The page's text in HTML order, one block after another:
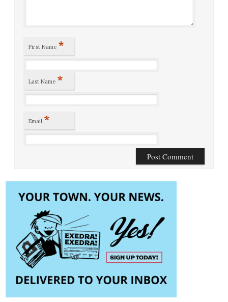
First Name *
Last Name *
Email *